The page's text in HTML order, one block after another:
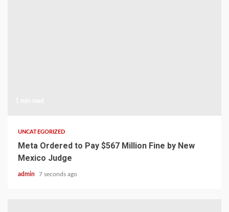
UNCATEGORIZED
Meta Ordered to Pay $567 Million Fine by New
Mexico Judge
admin 7 seconds ago